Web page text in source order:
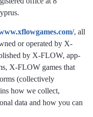
, all
or operated by X-
by X-FLOW, app-
X-FLOW games that
(collectively
how we collect,
data and how you can